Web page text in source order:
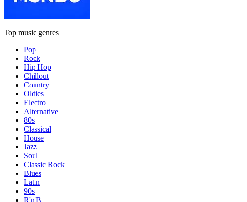
Top music genres
Pop
Rock
Hip Hop
Chillout
Country
Oldies
Electro
Alternative
80s
Classical
House
Jazz
Soul
Classic Rock
Blues
Latin
90s
R'n'B